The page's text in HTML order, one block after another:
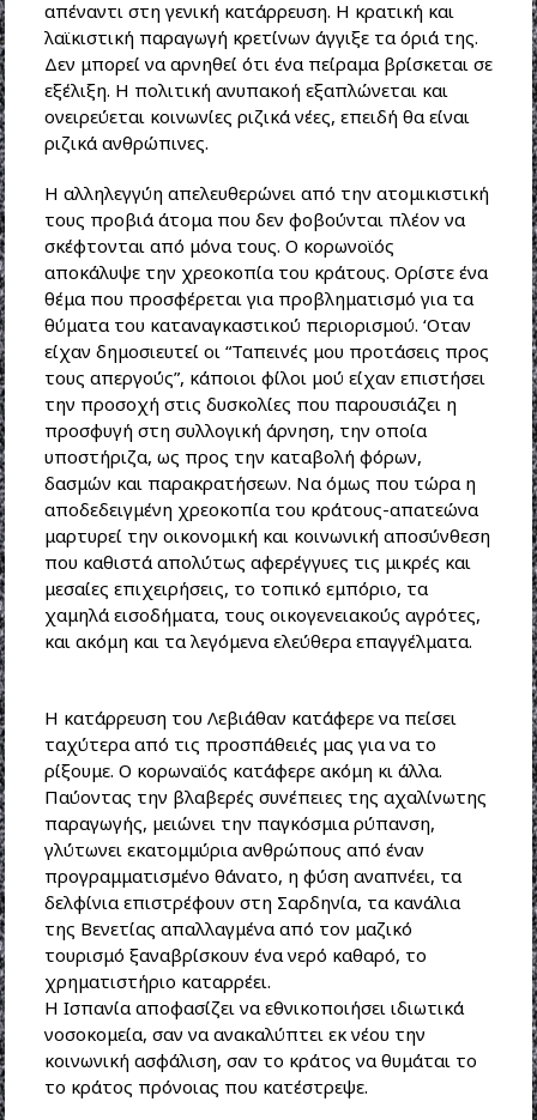
απέναντι στη γενική κατάρρευση. Η κρατική και
λαϊκιστική παραγωγή κρετίνων άγγιξε τα όριά της.
Δεν μπορεί να αρνηθεί ότι ένα πείραμα βρίσκεται σε
εξέλιξη. Η πολιτική ανυπακοή εξαπλώνεται και
ονειρεύεται κοινωνίες ριζικά νέες, επειδή θα είναι
ριζικά ανθρώπινες.
Η αλληλεγγύη απελευθερώνει από την ατομικιστική
τους προβιά άτομα που δεν φοβούνται πλέον να
σκέφτονται από μόνα τους. Ο κορωνοϊός
αποκάλυψε την χρεοκοπία του κράτους. Ορίστε ένα
θέμα που προσφέρεται για προβληματισμό για τα
θύματα του καταναγκαστικού περιορισμού. ‘Οταν
είχαν δημοσιευτεί οι “Ταπεινές μου προτάσεις προς
τους απεργούς”, κάποιοι φίλοι μού είχαν επιστήσει
την προσοχή στις δυσκολίες που παρουσιάζει η
προσφυγή στη συλλογική άρνηση, την οποία
υποστήριζα, ως προς την καταβολή φόρων,
δασμών και παρακρατήσεων. Να όμως που τώρα η
αποδεδειγμένη χρεοκοπία του κράτους-απατεώνα
μαρτυρεί την οικονομική και κοινωνική αποσύνθεση
που καθιστά απολύτως αφερέγγυες τις μικρές και
μεσαίες επιχειρήσεις, το τοπικό εμπόριο, τα
χαμηλά εισοδήματα, τους οικογενειακούς αγρότες,
και ακόμη και τα λεγόμενα ελεύθερα επαγγέλματα.
Η κατάρρευση του Λεβιάθαν κατάφερε να πείσει
ταχύτερα από τις προσπάθειές μας για να το
ρίξουμε. Ο κορωναϊός κατάφερε ακόμη κι άλλα.
Παύοντας την βλαβερές συνέπειες της αχαλίνωτης
παραγωγής, μειώνει την παγκόσμια ρύπανση,
γλύτωνει εκατομμύρια ανθρώπους από έναν
προγραμματισμένο θάνατο, η φύση αναπνέει, τα
δελφίνια επιστρέφουν στη Σαρδηνία, τα κανάλια
της Βενετίας απαλλαγμένα από τον μαζικό
τουρισμό ξαναβρίσκουν ένα νερό καθαρό, το
χρηματιστήριο καταρρέει.
Η Ισπανία αποφασίζει να εθνικοποιήσει ιδιωτικά
νοσοκομεία, σαν να ανακαλύπτει εκ νέου την
κοινωνική ασφάλιση, σαν το κράτος να θυμάται το
το κράτος πρόνοιας που κατέστρεψε.